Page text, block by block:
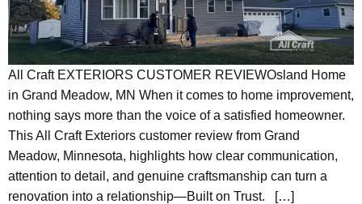
All Craft EXTERIORS CUSTOMER REVIEWOsland Home
in Grand Meadow, MN When it comes to home improvement,
nothing says more than the voice of a satisfied homeowner.
This All Craft Exteriors customer review from Grand
Meadow, Minnesota, highlights how clear communication,
attention to detail, and genuine craftsmanship can turn a
renovation into a relationship—Built on Trust. […]